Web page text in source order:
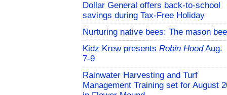
Dollar General offers back-to-school
savings during Tax-Free Holiday
Nurturing native bees: The mason bee
Kidz Krew presents Robin HoodAug.
7-9
Rainwater Harvesting and Turf
Management Training set for August